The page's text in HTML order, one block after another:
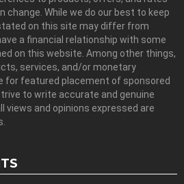
While we do our best to keep
on this site may differ from
a financial relationship with some
on this website. Among other things,
services, and/or monetary
for featured placement of sponsored
to write accurate and genuine
views and opinions expressed are